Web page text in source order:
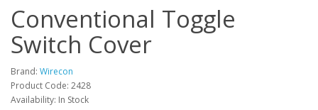
Conventional Toggle
Switch Cover
Brand: Wirecon
Product Code: 2428
Availability: In Stock